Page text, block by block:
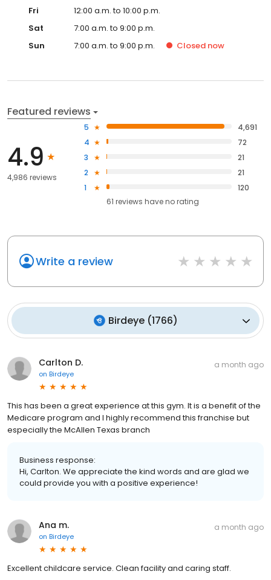
Fri
12:00 a.m. to 10:00 p.m.
Sat
7:00 a.m. to 9:00 p.m.
Sun
7:00 a.m. to 9:00 p.m. Closed now
Featured reviews
4.9
4,986 reviews
5
4,691
4
72
3
21
2
21
1
120
61 reviews haveno rating
Write a review
Birdeye(1766)
Carlton D.
on Birdeye
a month ago
This has been a great experience at this gym. It is a benefit of the
Medicare program and I highly recommend this franchise but
especially the McAllen Texas branch
Business response:
Hi, Carlton. We appreciate the kind words and are glad we
could provide you with a positive experience!
Ana m.
on Birdeye
a month ago
Excellent childcare service. Clean facility and caring staff.